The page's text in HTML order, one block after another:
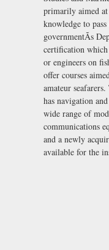
primarily aimed
knowledge to
governmentÃs
certification which
or engineers on
offer courses
amateur
has navigation
wide range of
communications
and a newly
available for the